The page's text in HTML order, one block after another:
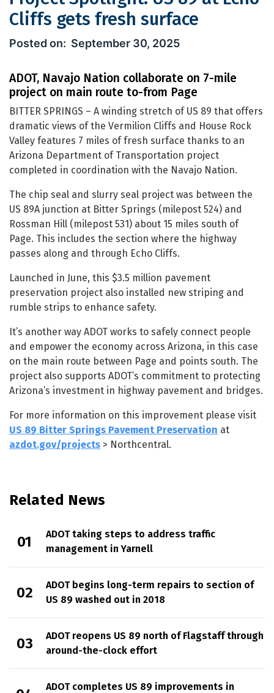
Cliffs gets fresh surface
Project Spotlight: US 89 at Echo
September 30, 2025
ADOT, Navajo Nation collaborate on 7-mile
project on main route to-from Page
BITTER SPRINGS – A winding stretch of US 89 that offers
dramatic views of the Vermilion Cliffs and House Rock
Valley features 7 miles of fresh surface thanks to an
Arizona Department of Transportation project
completed in coordination with the Navajo Nation.
The chip seal and slurry seal project was between the
US 89A junction at Bitter Springs (milepost 524) and
Rossman Hill (milepost 531) about 15 miles south of
Page. This includes the section where the highway
passes along and through Echo Cliffs.
Launched in June, this $3.5 million pavement
preservation project also installed new striping and
rumble strips to enhance safety.
It’s another way ADOT works to safely connect people
and empower the economy across Arizona, in this case
on the main route between Page and points south. The
project also supports ADOT’s commitment to protecting
Arizona’s investment in highway pavement and bridges.
For more information on this improvement please visit
US 89 Bitter Springs Pavement Preservation at
azdot.gov/projects > Northcentral.
Related News
ADOT taking steps to address traffic
management in Yarnell
ADOT begins long-term repairs to section of
US 89 washed out in 2018
ADOT reopens US 89 north of Flagstaff through
around-the-clock effort
ADOT completes US 89 improvements in